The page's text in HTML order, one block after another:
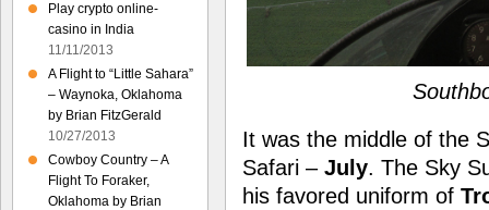
It was the middle of the
Safari – July. The Sky
his favored uniform of
Play crypto online-
casino in India
11/11/2013
A Flight to “Little Sahara”
– Waynoka, Oklahoma
by Brian FitzGerald
10/27/2013
Cowboy Country – A
Flight To Foraker,
Oklahoma by Brian